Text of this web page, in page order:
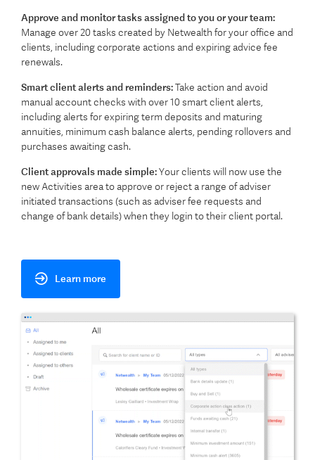
Approve and monitor tasks assigned to you or your team:
Manage over 20 tasks created by Netwealth for your office and
clients, including corporate actions and expiring advice fee
renewals.
Smart client alerts and reminders:Take action and avoid
manual account checks with over 10 smart client alerts,
including alerts for expiring term deposits and maturing
annuities, minimum cash balance alerts, pending rollovers and
purchases awaiting cash.
Client approvals made simple:Your clients will now use the
new Activities area to approve or reject a range of adviser
initiated transactions (such as adviser fee requests and
change of bank details) when they login to their client portal.
Learn more